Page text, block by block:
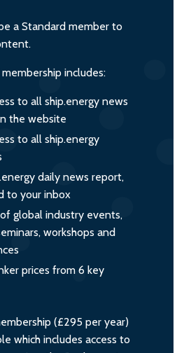
a Standard member to
includes:
to all ship.energy news
the website
to all ship.energy
daily news report,
to your inbox
global industry events,
workshops and
prices from 6 key
(£295 per year)
which includes access to